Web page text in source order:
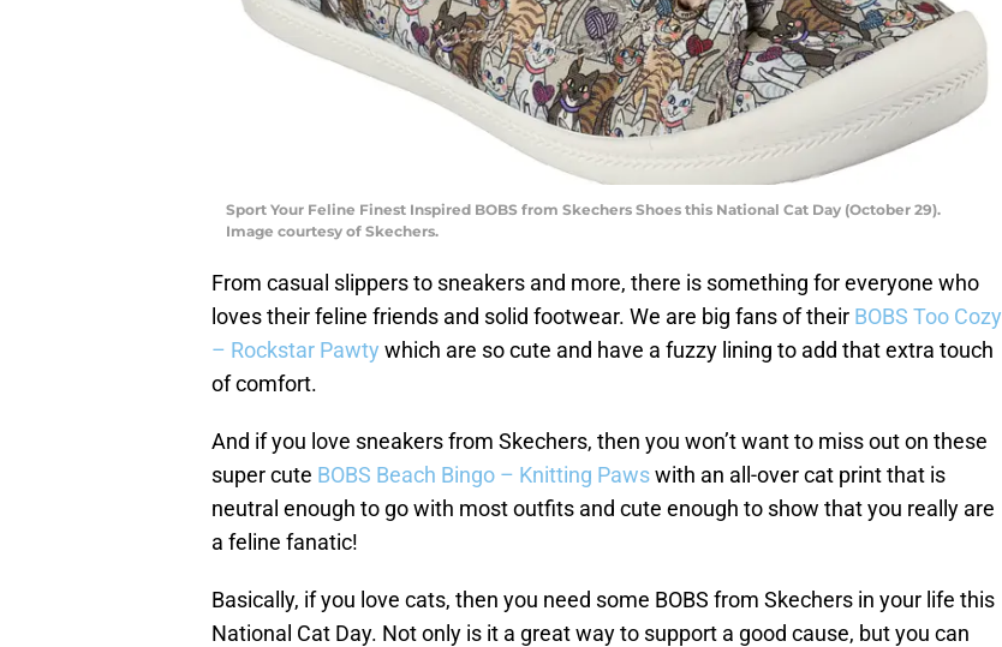
Sport Your Feline Finest Inspired BOBS from Skechers Shoes this National Cat Day (October 29).
Image courtesy of Skechers.
From casual slippers to sneakers and more, there is something for everyone who
loves their feline friends and solid footwear. We are big fans of their BOBS Too Cozy
– Rockstar Pawty which are so cute and have a fuzzy lining to add that extra touch
of comfort.
And if you love sneakers from Skechers, then you won’t want to miss out on these
super cute BOBS Beach Bingo – Knitting Pawswith an all-over cat print that is
neutral enough to go with most outfits and cute enough to show that you really are
a feline fanatic!
Basically, if you love cats, then you need some BOBS from Skechers in your life this
National Cat Day. Not only is it a great way to support a good cause, but you can